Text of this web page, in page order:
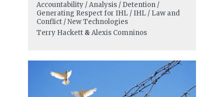
Accountability / Analysis / Detention /
Generating Respect for IHL / IHL / Law and
Conflict / New Technologies
Terry Hackett& Alexis Comninos